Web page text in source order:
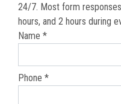
24/7. Most form
hours, and 2 hours during
Name *
Phone *